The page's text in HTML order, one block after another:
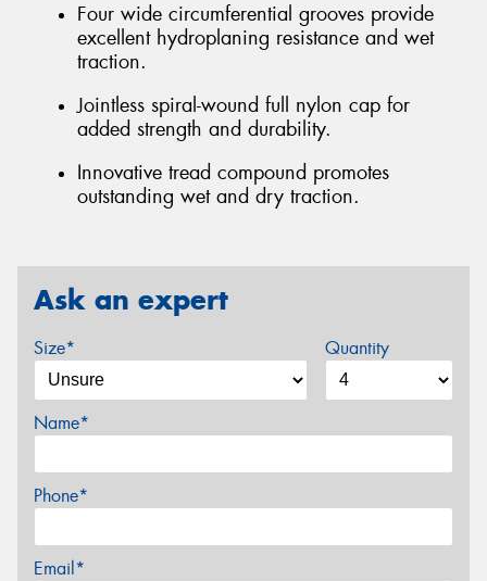
Four wide circumferential grooves provide
excellent hydroplaning resistance and wet
traction.
Jointless spiral-wound full nylon cap for
added strength and durability.
Innovative tread compound promotes
outstanding wet and dry traction.
Ask an expert
Size* Quantity
Name*
Phone*
Email*